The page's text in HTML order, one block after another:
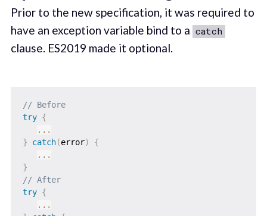
Prior to the new specification, it was required to
have an exception variable bind to a catch
clause. ES2019 made it optional.
// Before
try {
...
}
catch(error)
{
...
}
// After
try {
...